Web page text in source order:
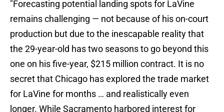
"Forecasting potential landing spots for LaVine
remains challenging — not because of his on-court
production but due to the inescapable reality that
the 29-year-old has two seasons to go beyond this
one on his five-year, $215 million contract. It is no
secret that Chicago has explored the trade market
for LaVine for months … and realistically even
longer. While Sacramento harbored interest for